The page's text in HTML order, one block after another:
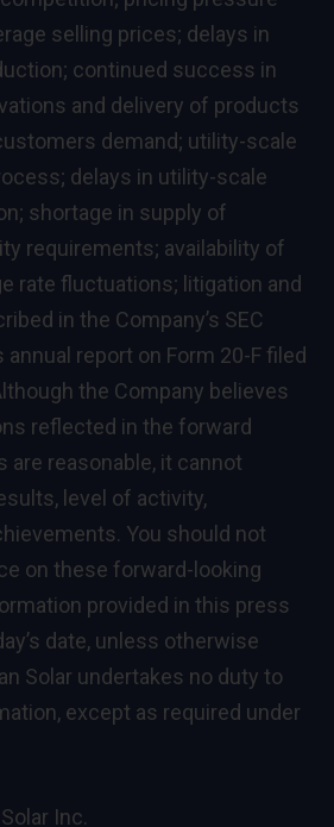
selling prices; delays in
continued success in
and delivery of products
demand; utility-scale
delays in utility-scale
shortage in supply of
requirements; availability of
rate fluctuations; litigation and
in the Company’s SEC
report on Form 20-F filed
the Company believes
reflected in the forward
are reasonable, it cannot
level of activity,
You should not
on these forward-looking
provided in this press
date, unless otherwise
Solar undertakes no duty to
except as required under
Inc.